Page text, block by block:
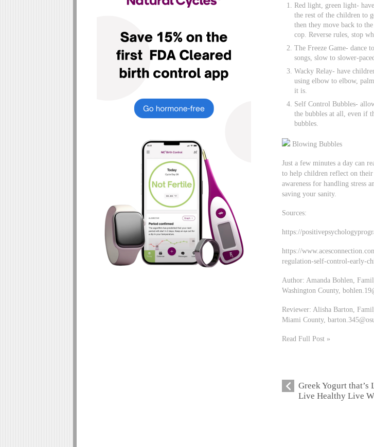
Red light, green light-
the rest of the children to
then they move back to
cop. Reverse rules, stop
The Freeze Game- dance
songs, slow to slower-
Wacky Relay- have
using elbow to elbow,
it is.
Self Control Bubbles-
the bubbles at all, even if
bubbles.
Blowing Bubbles
Just a few minutes a day can
to help children reflect on
awareness for handling stress
saving your sanity.
Sources:
https://
https://
regulation-self-control-early-
Author: Amanda Bohlen,
Washington County,
Reviewer: Alisha Barton,
Miami County,
Read Full Post »
Greek Yogurt that’s
Live Healthy Live